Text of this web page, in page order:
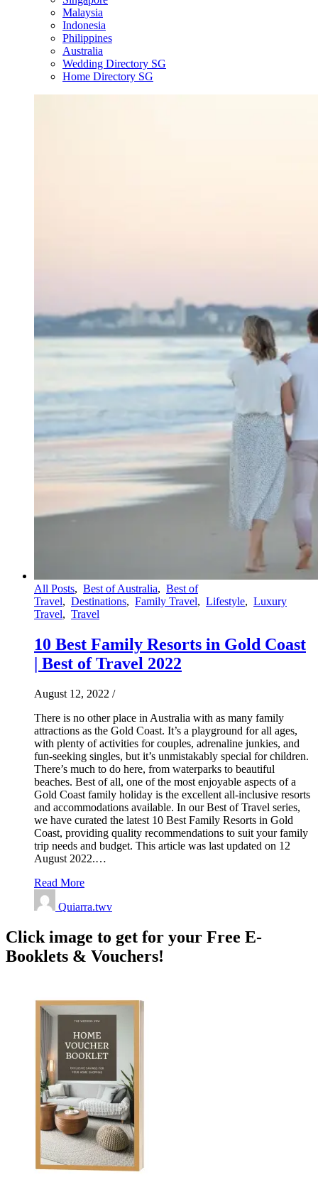
Malaysia
Indonesia
Philippines
Australia
Wedding Directory SG
Home Directory SG
All Posts, Best of Australia, Best of
Travel, Destinations, Family Travel, Lifestyle, Luxury
Travel, Travel
10 Best Family Resorts in Gold Coast
| Best of Travel 2022
August 12, 2022 /
There is no other place in Australia with as many family
attractions as the Gold Coast. It’s a playground for all ages,
with plenty of activities for couples, adrenaline junkies, and
fun-seeking singles, but it’s unmistakably special for children.
There’s much to do here, from waterparks to beautiful
beaches. Best of all, one of the most enjoyable aspects of a
Gold Coast family holiday is the excellent all-inclusive resorts
and accommodations available. In our Best of Travel series,
we have curated the latest 10 Best Family Resorts in Gold
Coast, providing quality recommendations to suit your family
trip needs and budget. This article was last updated on 12
August 2022.…
Read More
Quiarra.twv
Click image to get for your Free E-
Booklets & Vouchers!